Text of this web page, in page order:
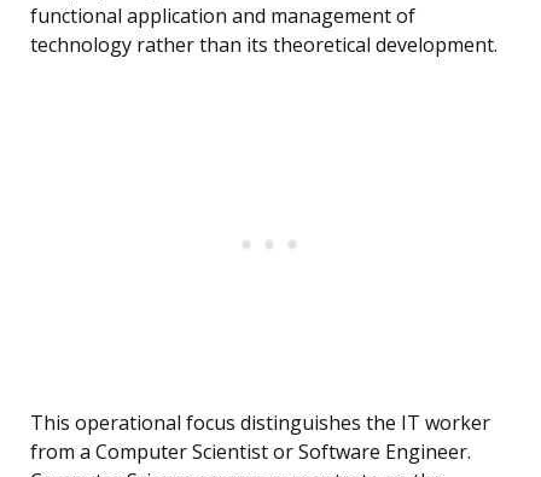
functional application and management of
technology rather than its theoretical development.
This operational focus distinguishes the IT worker
from a Computer Scientist or Software Engineer.